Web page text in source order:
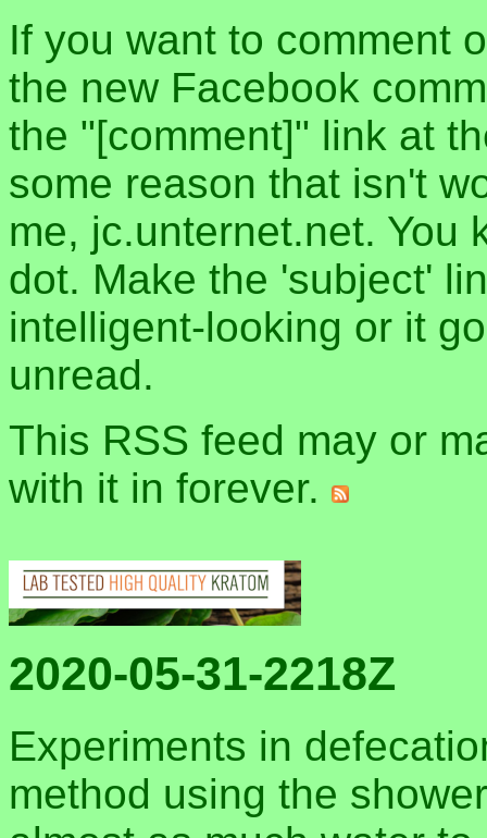
If you want to comment
the new Facebook
the "[comment]" link at
some reason that isn't
me, jc.unternet.net. You
dot. Make the 'subject'
intelligent-looking or it
unread.
This RSS feed may or
with it in forever.
2020-05-31-2218Z
Experiments in
method using the